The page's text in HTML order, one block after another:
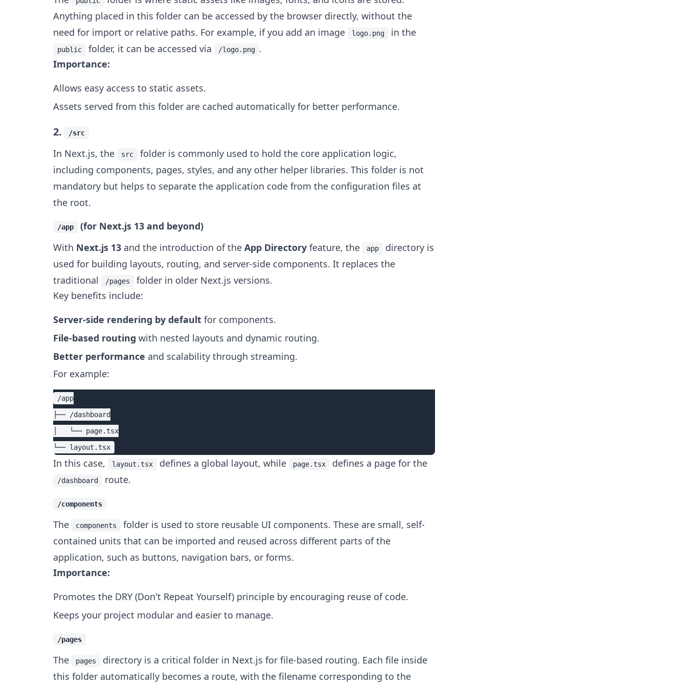
Anything placed in this folder can be accessed by the browser directly, without the
need for import or relative paths. For example, if you add an image
logo.png in the
public folder, it can be accessed via /logo.png .
Importance:
Allows easy access to static assets.
Assets served from this folder are cached automatically for better performance.
2. /src
In Next.js, the src
folder is commonly used to hold the core application logic,
including components, pages, styles, and any other helper libraries. This folder is not
mandatory but helps to separate the application code from the configuration files at
the root.
/app
(for Next.js 13 and beyond)
With Next.js 13 and the introduction of the App Directory feature, the app
directory is
used for building layouts, routing, and server-side components. It replaces the
traditional
/pages
folder in older Next.js versions.
Key benefits include:
Server-side rendering by default for components.
File-based routing with nested layouts and dynamic routing.
Better performance and scalability through streaming.
For example:
/app
├── /dashboard
│   └── page.tsx
In this case, layout.tsx defines a global layout, while page.tsx defines a page for the
/dashboard route.
/components
The components
folder is used to store reusable UI components. These are small, self-
contained units that can be imported and reused across different parts of the
application, such as buttons, navigation bars, or forms.
Importance:
Promotes the DRY (Don't Repeat Yourself) principle by encouraging reuse of code.
Keeps your project modular and easier to manage.
/pages
The pages
directory is a critical folder in Next.js for file-based routing. Each file inside
this folder automatically becomes a route, with the filename corresponding to the